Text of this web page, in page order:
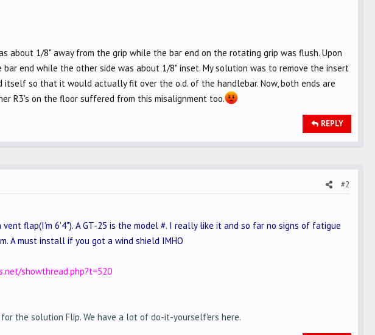
1/8" away from the grip while the bar end on the rotating grip was flush. Upon
end while the other side was about 1/8" inset. My solution was to remove the insert
so that it would actually fit over the o.d. of the handlebar. Now, both ends are
R3's on the floor suffered from this misalignment too.
REPLY
#2
flap(I'm 6'4"). A GT-25 is the model #. I really like it and so far no signs of fatigue
A must install if you got a wind shield IMHO
showthread.php?t=520
the solution Flip. We have a lot of do-it-yourself'ers here.